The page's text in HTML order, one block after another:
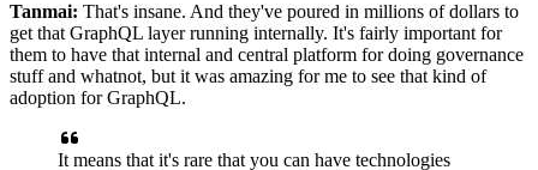
Tanmai: That's insane. And they've poured in millions of dollars to
get that GraphQL layer running internally. It's fairly important for
them to have that internal and central platform for doing governance
stuff and whatnot, but it was amazing for me to see that kind of
adoption for GraphQL.
It means that it's rare that you can have technologies